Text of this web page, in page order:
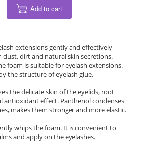
Add to cart
extensions gently and effectively
dust, dirt and natural skin secretions.
foam is suitable for eyelash extensions.
the structure of eyelash glue.
the delicate skin of the eyelids, root
antioxidant effect. Panthenol condenses
makes them stronger and more elastic.
whips the foam. It is convenient to
and apply on the eyelashes.